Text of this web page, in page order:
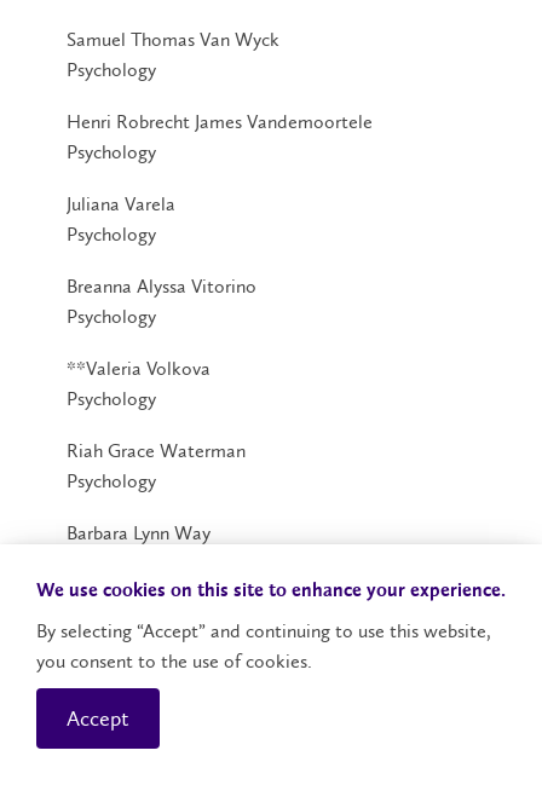
Samuel Thomas Van Wyck
Psychology
Henri Robrecht James Vandemoortele
Psychology
Juliana Varela
Psychology
Breanna Alyssa Vitorino
Psychology
**Valeria Volkova
Psychology
Riah Grace Waterman
Psychology
Barbara Lynn Way
Psychology
Brianna Kaylee Rose Willey
Psychology
We use cookies on this site to enhance your experience.
By selecting “Accept” and continuing to use this website,
you consent to the use of cookies.
Accept